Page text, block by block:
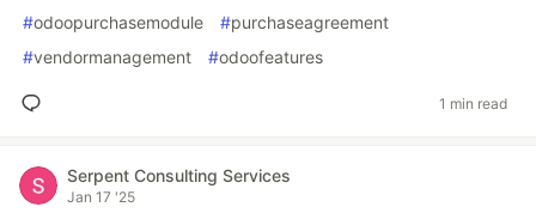
#odoopurchasemodule #purchaseagreement
#vendormanagement #odoofeatures
1 min read
Serpent Consulting Services
Jan 17 '25